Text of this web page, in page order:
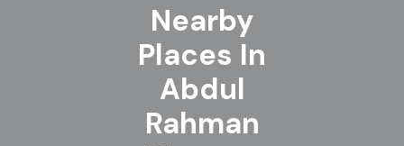
Nearby
Places In
Abdul
Rahman